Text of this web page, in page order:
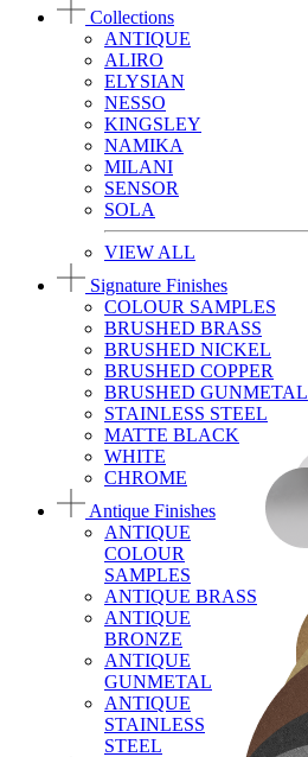
Collections
ANTIQUE
ALIRO
ELYSIAN
NESSO
KINGSLEY
NAMIKA
MILANI
SENSOR
SOLA
VIEW ALL
Signature Finishes
COLOUR SAMPLES
BRUSHED BRASS
BRUSHED NICKEL
BRUSHED COPPER
BRUSHED GUNMETAL
STAINLESS STEEL
MATTE BLACK
WHITE
CHROME
Antique Finishes
ANTIQUE
COLOUR
SAMPLES
ANTIQUE BRASS
ANTIQUE
BRONZE
ANTIQUE
GUNMETAL
ANTIQUE
STAINLESS
STEEL